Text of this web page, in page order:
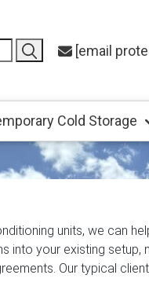
[email
Cold Storage
units, we can
into your existing setup,
Our typical